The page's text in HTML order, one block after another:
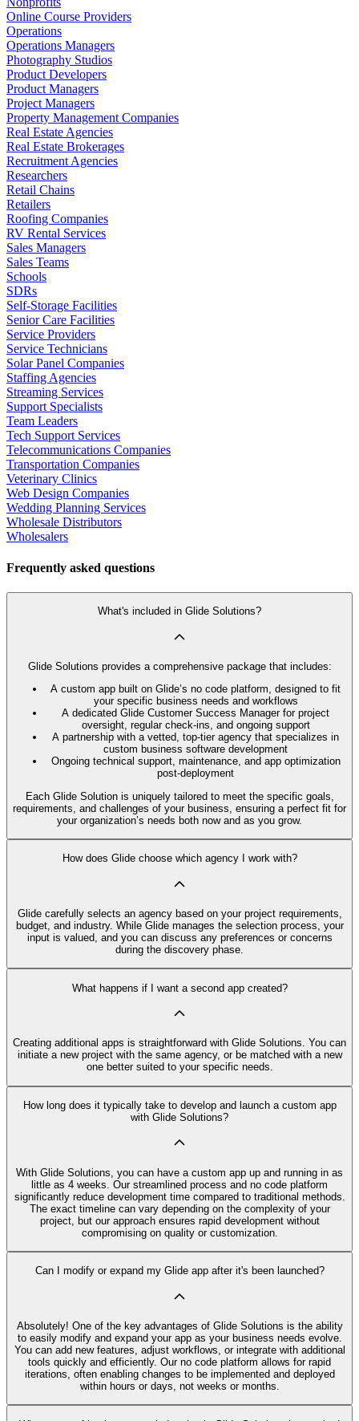
Online Course Providers
Operations
Operations Managers
Photography Studios
Product Developers
Product Managers
Project Managers
Property Management Companies
Real Estate Agencies
Real Estate Brokerages
Recruitment Agencies
Researchers
Retail Chains
Retailers
Roofing Companies
RV Rental Services
Sales Managers
Sales Teams
Schools
SDRs
Self-Storage Facilities
Senior Care Facilities
Service Providers
Service Technicians
Solar Panel Companies
Staffing Agencies
Streaming Services
Support Specialists
Team Leaders
Tech Support Services
Telecommunications Companies
Transportation Companies
Veterinary Clinics
Web Design Companies
Wedding Planning Services
Wholesale Distributors
Wholesalers
Frequently asked questions
What's included in Glide Solutions?
Glide Solutions provides a comprehensive package that includes:
A custom app built on Glide’s no code platform, designed to fit
your specific business needs and workflows
A dedicated Glide Customer Success Manager for project
oversight, regular check-ins, and ongoing support
A partnership with a vetted, top-tier agency that specializes in
custom business software development
Ongoing technical support, maintenance, and app optimization
post-deployment
Each Glide Solution is uniquely tailored to meet the specific goals,
requirements, and challenges of your business, ensuring a perfect fit for
your organization’s needs both now and as you grow.
How does Glide choose which agency I work with?
Glide carefully selects an agency based on your project requirements,
budget, and industry. While Glide manages the selection process, your
input is valued, and you can discuss any preferences or concerns
during the discovery phase.
What happens if I want a second app created?
Creating additional apps is straightforward with Glide Solutions. You can
initiate a new project with the same agency, or be matched with a new
one better suited to your specific needs.
How long does it typically take to develop and launch a custom app
with Glide Solutions?
With Glide Solutions, you can have a custom app up and running in as
little as 4 weeks. Our streamlined process and no code platform
significantly reduce development time compared to traditional methods.
The exact timeline can vary depending on the complexity of your
project, but our approach ensures rapid development without
compromising on quality or customization.
Can I modify or expand my Glide app after it's been launched?
Absolutely! One of the key advantages of Glide Solutions is the ability
to easily modify and expand your app as your business needs evolve.
You can add new features, adjust workflows, or integrate with additional
tools quickly and efficiently. Our no code platform allows for rapid
iterations, often enabling changes to be implemented and deployed
within hours or days, not weeks or months.